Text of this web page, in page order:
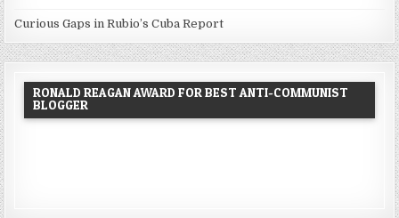
Curious Gaps in Rubio’s Cuba Report
RONALD REAGAN AWARD FOR BEST ANTI-COMMUNIST
BLOGGER